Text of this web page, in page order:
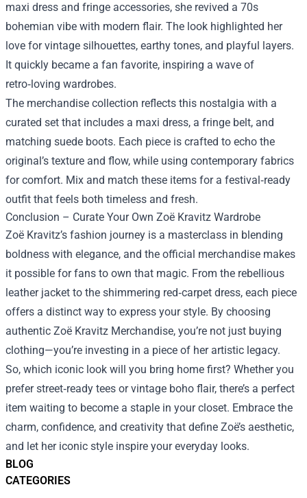
BLOG
CATEGORIES
maxi dress and fringe accessories, she revived a 70s
bohemian vibe with modern flair. The look highlighted her
love for vintage silhouettes, earthy tones, and playful layers.
It quickly became a fan favorite, inspiring a wave of
retro‑loving wardrobes.
The merchandise collection reflects this nostalgia with a
curated set that includes a maxi dress, a fringe belt, and
matching suede boots. Each piece is crafted to echo the
original’s texture and flow, while using contemporary fabrics
for comfort. Mix and match these items for a festival‑ready
outfit that feels both timeless and fresh.
Conclusion – Curate Your Own Zoë Kravitz Wardrobe
Zoë Kravitz’s fashion journey is a masterclass in blending
boldness with elegance, and the official merchandise makes
it possible for fans to own that magic. From the rebellious
leather jacket to the shimmering red‑carpet dress, each piece
offers a distinct way to express your style. By choosing
authentic Zoë Kravitz Merchandise, you’re not just buying
clothing—you’re investing in a piece of her artistic legacy.
So, which iconic look will you bring home first? Whether you
prefer street‑ready tees or vintage boho flair, there’s a perfect
item waiting to become a staple in your closet. Embrace the
charm, confidence, and creativity that define Zoë’s aesthetic,
and let her iconic style inspire your everyday looks.